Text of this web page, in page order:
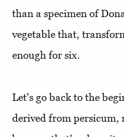
than a specimen of
vegetable that,
enough for six.
Let's go back to the
derived from persicum,